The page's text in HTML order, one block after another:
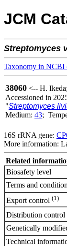
JCM
Streptomyces
Taxonomy in NCBI
38060 <-- H.
Accessioned in
"Streptomyces
Medium: 43;
16S rRNA gene:
More information:
Related
Biosafety level
Terms and
Export control (1)
Distribution control
Genetically
Technical